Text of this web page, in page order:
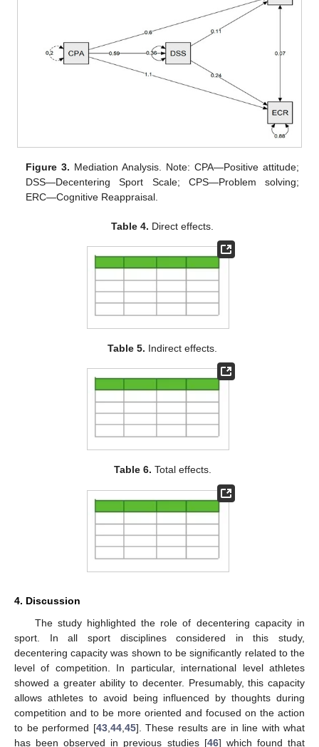
Figure 3. Mediation Analysis. Note: CPA—Positive attitude;
DSS—Decentering Sport Scale; CPS—Problem solving;
ERC—Cognitive Reappraisal.
Table 4. Direct effects.
Table 5. Indirect effects.
Table 6. Total effects.
4. Discussion
The study highlighted the role of decentering capacity in
sport. In all sport disciplines considered in this study,
decentering capacity was shown to be significantly related to the
level of competition. In particular, international level athletes
showed a greater ability to decenter. Presumably, this capacity
allows athletes to avoid being influenced by thoughts during
competition and to be more oriented and focused on the action
to be performed [43, 44, 45]. These results are in line with what
has been observed in previous studies [46] which found that